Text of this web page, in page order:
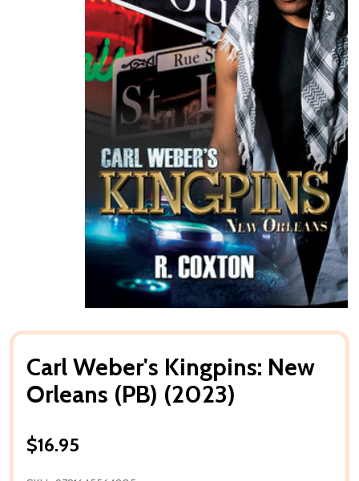
Carl Weber's Kingpins: New
Orleans (PB) (2023)
$16.95